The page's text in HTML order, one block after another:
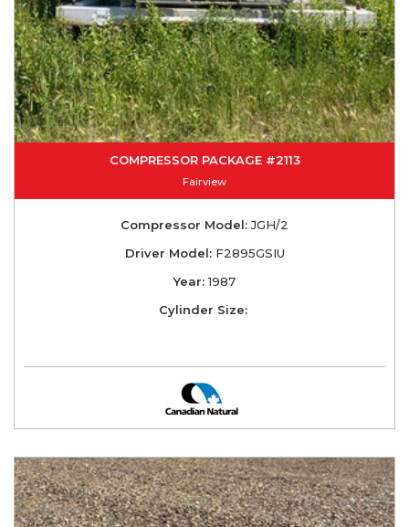
COMPRESSOR PACKAGE #2113
Fairview
Compressor Model:JGH/2
Driver Model:F2895GSIU
Year:1987
Cylinder Size: